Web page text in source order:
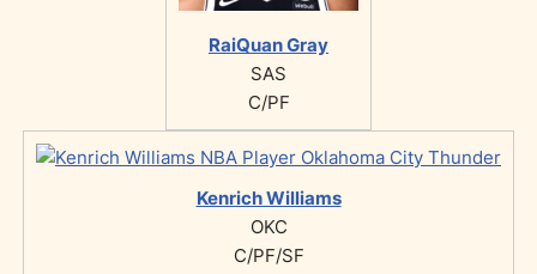
RaiQuan Gray
SAS
C/PF
Kenrich Williams
OKC
C/PF/SF